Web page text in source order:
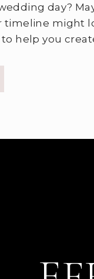
day?
timeline might
help you